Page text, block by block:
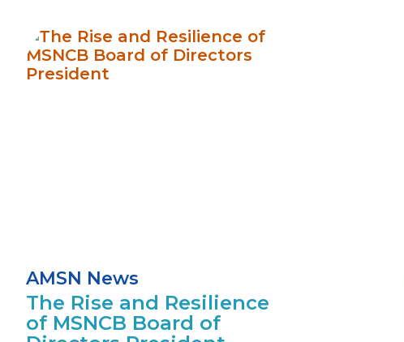
AMSN News
The Rise and Resilience
of MSNCB Board of